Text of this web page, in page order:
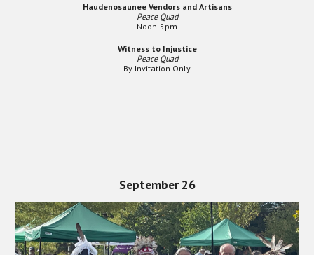
Haudenosaunee Vendors and Artisans
Peace Quad
Noon-5pm
Witness to Injustice
Peace Quad
By Invitation Only
September 26